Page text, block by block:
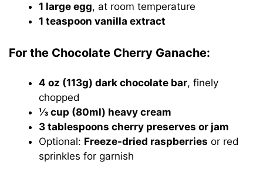
1 large egg, at room temperature
1 teaspoon vanilla extract
For the Chocolate Cherry Ganache:
4 oz (113g) dark chocolate bar, finely
chopped
⅓ cup (80ml) heavy cream
3 tablespoons cherry preserves or jam
Optional: Freeze-dried raspberries or red
sprinkles for garnish